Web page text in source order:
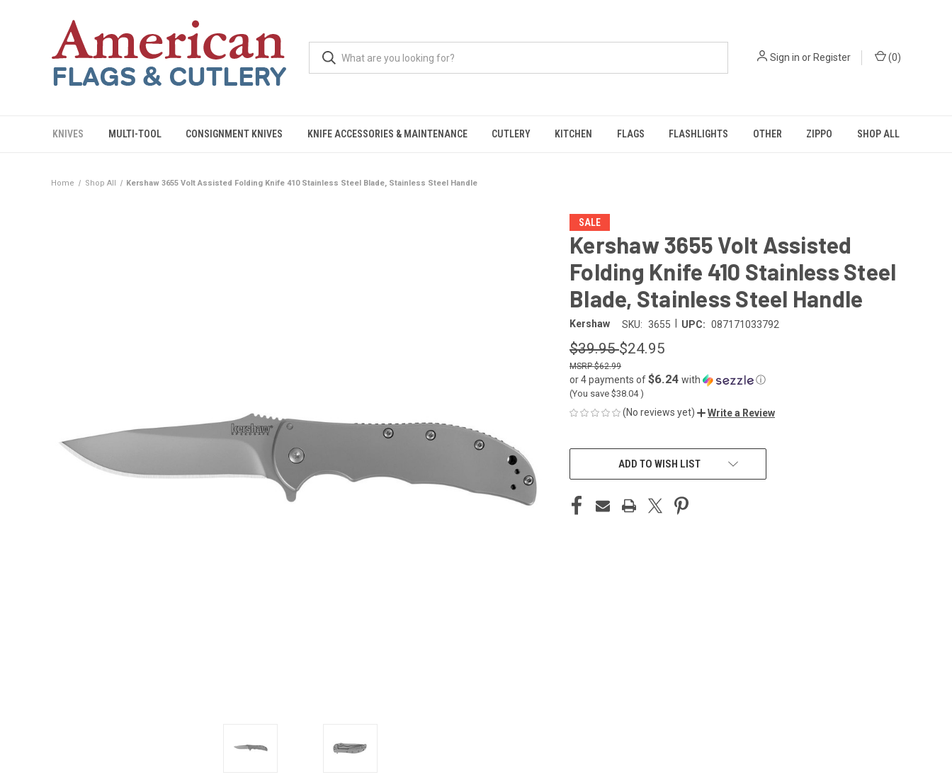
Sign in or Register (0)
KNIVES MULTI-TOOL CONSIGNMENT KNIVES KNIFE ACCESSORIES & MAINTENANCE CUTLERY KITCHEN FLAGS FLASHLIGHTS OTHER ZIPPO SHOP ALL
Home Shop All Kershaw 3655 Volt Assisted Folding Knife 410 Stainless Steel Blade, Stainless Steel Handle
SALE
Kershaw 3655 Volt Assisted
Folding Knife 410 Stainless Steel
Blade, Stainless Steel Handle
Kershaw SKU: 3655 UPC: 087171033792
$39.95$24.95
$62.99
or 4 payments of$6.24 with ⓘ
(You save $38.04)
(No reviews yet) Write a Review
CURRENT
ADD TO WISH LIST